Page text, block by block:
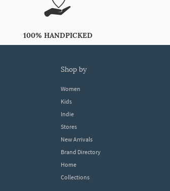
100% HANDPICKED
shop by
Women
Kids
Indie
Stores
New Arrivals
Brand Directory
Home
Collections